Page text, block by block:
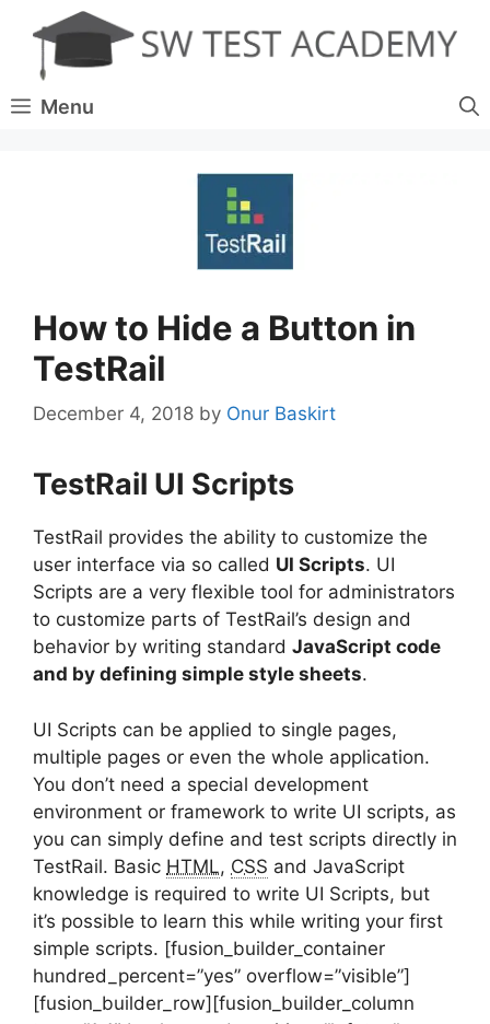
content
Menu
How to Hide a Button in
TestRail
December 4, 2018 by Onur Baskirt
TestRail UI Scripts
TestRail provides the ability to customize the
user interface via so called UI Scripts. UI
Scripts are a very flexible tool for administrators
to customize parts of TestRail’s design and
behavior by writing standard JavaScript code
and by defining simple style sheets.
UI Scripts can be applied to single pages,
multiple pages or even the whole application.
You don’t need a special development
environment or framework to write UI scripts, as
you can simply define and test scripts directly in
TestRail. Basic HTML, CSS and JavaScript
knowledge is required to write UI Scripts, but
it’s possible to learn this while writing your first
simple scripts. [fusion_builder_container
hundred_percent=”yes” overflow=”visible”]
[fusion_builder_row][fusion_builder_column